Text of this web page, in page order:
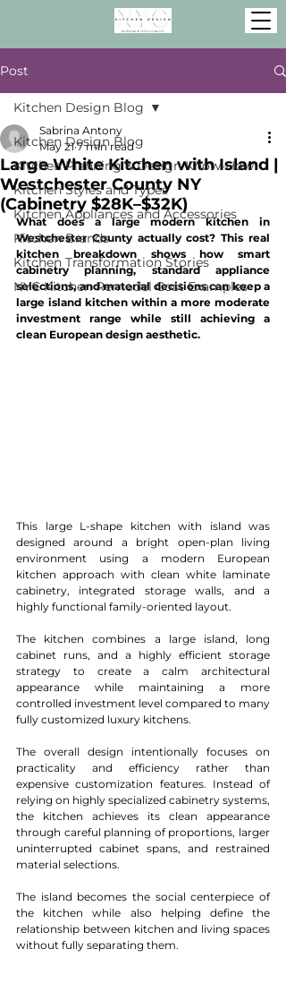
Post
Kitchen Design Blog
Kitchen Planning & Design Know-How
Kitchen Styles and Types
Kitchen Appliances and Accessories
Kitchen Brands
Kitchen Transformation Stories
NYC Kitchen Remodel Cost Examples
Kitchen Design Blog
Large White Kitchen with Island |
Westchester County NY
(Cabinetry $28K–$32K)
Sabrina Antony
May 21 7 min read
What does a large modern kitchen in
Westchester County actually cost? This real
kitchen breakdown shows how smart
cabinetry planning, standard appliance
selections, and material decisions can keep a
large island kitchen within a more moderate
investment range while still achieving a
clean European design aesthetic.
This large L-shape kitchen with island was
designed around a bright open-plan living
environment using a modern European
kitchen approach with clean white laminate
cabinetry, integrated storage walls, and a
highly functional family-oriented layout.
The kitchen combines a large island, long
cabinet runs, and a highly efficient storage
strategy to create a calm architectural
appearance while maintaining a more
controlled investment level compared to many
fully customized luxury kitchens.
The overall design intentionally focuses on
practicality and efficiency rather than
expensive customization features. Instead of
relying on highly specialized cabinetry systems,
the kitchen achieves its clean appearance
through careful planning of proportions, larger
uninterrupted cabinet spans, and restrained
material selections.
The island becomes the social centerpiece of
the kitchen while also helping define the
relationship between kitchen and living spaces
without fully separating them.